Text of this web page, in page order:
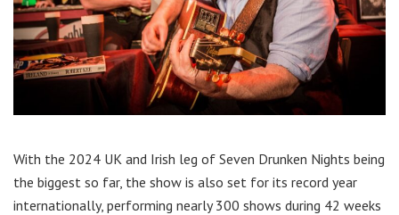
With the 2024 UK and Irish leg of Seven Drunken Nights being
the biggest so far, the show is also set for its record year
internationally, performing nearly 300 shows during 42 weeks